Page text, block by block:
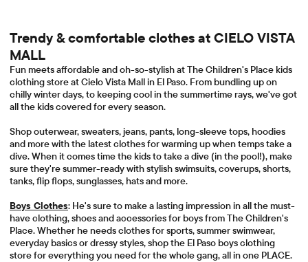
Trendy & comfortable clothes at CIELO VISTA
MALL
Fun meets affordable and oh-so-stylish at The Children's Place kids
clothing store at Cielo Vista Mall in El Paso. From bundling up on
chilly winter days, to keeping cool in the summertime rays, we've got
all the kids covered for every season.
Shop outerwear, sweaters, jeans, pants, long-sleeve tops, hoodies
and more with the latest clothes for warming up when temps take a
dive. When it comes time the kids to take a dive (in the pool!), make
sure they're summer-ready with stylish swimsuits, coverups, shorts,
tanks, flip flops, sunglasses, hats and more.
Boys Clothes: He's sure to make a lasting impression in all the must-
have clothing, shoes and accessories for boys from The Children's
Place. Whether he needs clothes for sports, summer swimwear,
everyday basics or dressy styles, shop the El Paso boys clothing
store for everything you need for the whole gang, all in one PLACE.